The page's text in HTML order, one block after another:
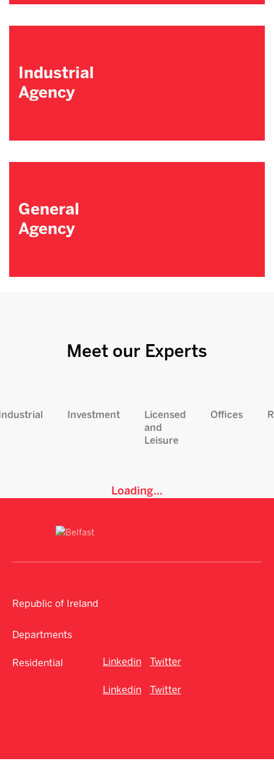
Industrial
Agency
General
Agency
Meet our Experts
Investment
Licensed
and
Leisure
Offices
Loading...
Republic of Ireland
Departments
Residential Linkedin Twitter
Linkedin Twitter